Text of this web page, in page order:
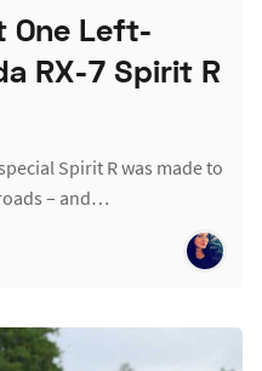
One Left-
RX-7 Spirit R
Spirit R was made to
– and…